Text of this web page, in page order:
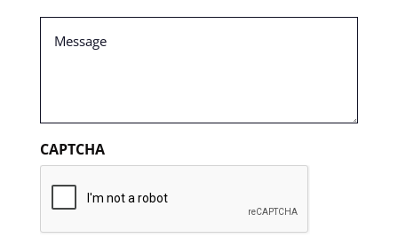
Message
(Required)
CAPTCHA